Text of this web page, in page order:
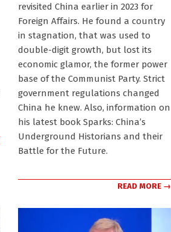
revisited China earlier in 2023 for
Foreign Affairs. He found a country
in stagnation, that was used to
double-digit growth, but lost its
economic glamor, the former power
base of the Communist Party. Strict
government regulations changed
China he knew. Also, information on
his latest book Sparks: China’s
Underground Historians and their
Battle for the Future.
READ MORE →